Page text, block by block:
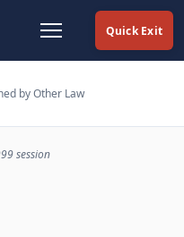
Quick Exit
by Other Law
session